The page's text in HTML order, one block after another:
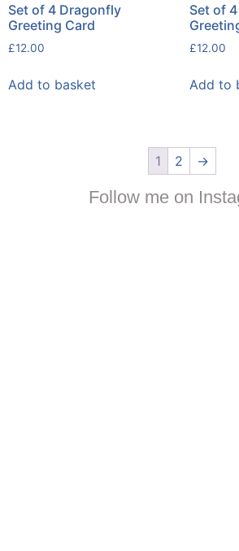
Set of 4 Dragonfly
Greeting Card
£12.00
Add to basket
Set of
£12.00
Add to
1 2 →
Follow me on